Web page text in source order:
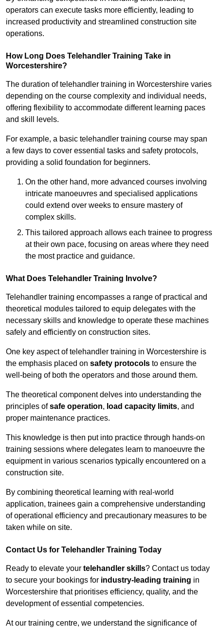
operators can execute tasks more efficiently, leading to
increased productivity and streamlined construction site
operations.
How Long Does Telehandler Training Take in
Worcestershire?
The duration of telehandler training in Worcestershire varies
depending on the course complexity and individual needs,
offering flexibility to accommodate different learning paces
and skill levels.
For example, a basic telehandler training course may span
a few days to cover essential tasks and safety protocols,
providing a solid foundation for beginners.
On the other hand, more advanced courses involving
intricate manoeuvres and specialised applications
could extend over weeks to ensure mastery of
complex skills.
This tailored approach allows each trainee to progress
at their own pace, focusing on areas where they need
the most practice and guidance.
What Does Telehandler Training Involve?
Telehandler training encompasses a range of practical and
theoretical modules tailored to equip delegates with the
necessary skills and knowledge to operate these machines
safely and efficiently on construction sites.
One key aspect of telehandler training in Worcestershire is
the emphasis placed on safety protocols to ensure the
well-being of both the operators and those around them.
The theoretical component delves into understanding the
principles ofsafe operation, load capacity limits, and
proper maintenance practices.
This knowledge is then put into practice through hands-on
training sessions where delegates learn to manoeuvre the
equipment in various scenarios typically encountered on a
construction site.
By combining theoretical learning with real-world
application, trainees gain a comprehensive understanding
of operational efficiency and precautionary measures to be
taken while on site.
Contact Us for Telehandler Training Today
Ready to elevate your telehandler skills? Contact us today
to secure your bookings for industry-leading training in
Worcestershire that prioritises efficiency, quality, and the
development of essential competencies.
At our training centre, we understand the significance of